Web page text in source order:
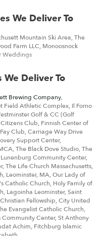
We Deliver To
Mountain Ski Area, The
Farm LLC, Monoosnock
Weddings
We Deliver To
Brewing Company,
Field Athletic Complex, Il Forno
Golf & CC (Golf
Club, Finnish Center of
Club, Carriage Way Drive
Support Center,
The Black Dove Studio, The
Community Center,
The Life Church Massachusetts,
Leominster, MA, Our Lady of
Catholic Church, Holy Family of
Lagoinha Leominster, Saint
Fellowship, City United
Evangelist Catholic Church,
Center, St Anthony
Achim, Fitchburg Islamic